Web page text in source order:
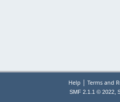
Help | Terms and
SMF 2.1.1 © 2022,